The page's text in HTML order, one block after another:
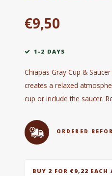
€9,50
1-2 DAYS
Chiapas Gray Cup &
creates a relaxed
cup or include the saucer.
ORDERED
BUY 2 FOR €9,22 EACH